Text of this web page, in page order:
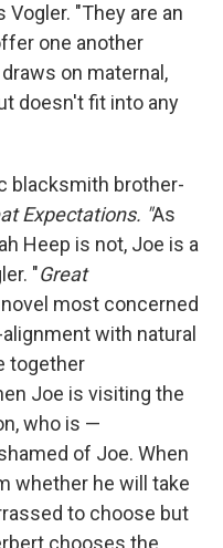
Vogler. "They are an
one another
on maternal,
doesn't fit into any
blacksmith brother-
Expectations. "As
Heep is not, Joe is a
"Great
most concerned
with natural
together
Joe is visiting the
who is —
of Joe. When
whether he will take
to choose but
chooses the